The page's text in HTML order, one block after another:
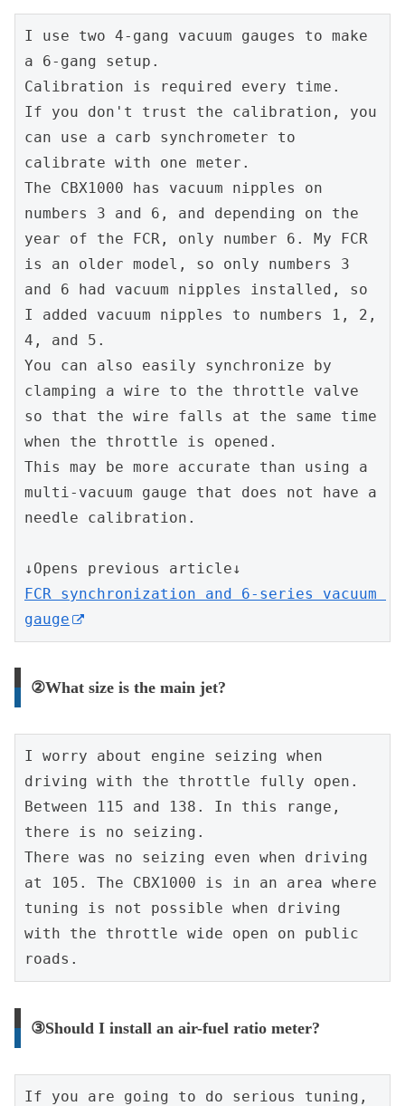
I use two 4-gang vacuum gauges to make
a 6-gang setup.
Calibration is required every time.
If you don't trust the calibration, you
can use a carb synchrometer to
calibrate with one meter.
The CBX1000 has vacuum nipples on
numbers 3 and 6, and depending on the
year of the FCR, only number 6. My FCR
is an older model, so only numbers 3
and 6 had vacuum nipples installed, so
I added vacuum nipples to numbers 1, 2,
4, and 5.
You can also easily synchronize by
clamping a wire to the throttle valve
so that the wire falls at the same time
when the throttle is opened.
This may be more accurate than using a
multi-vacuum gauge that does not have a
needle calibration.
↓Opens previous article↓
FCR synchronization and 6-series vacuum
gauge
②What size is the main jet?
I worry about engine seizing when
driving with the throttle fully open.
Between 115 and 138. In this range,
there is no seizing.
There was no seizing even when driving
at 105. The CBX1000 is in an area where
tuning is not possible when driving
with the throttle wide open on public
roads.
③Should I install an air-fuel ratio meter?
If you are going to do serious tuning,